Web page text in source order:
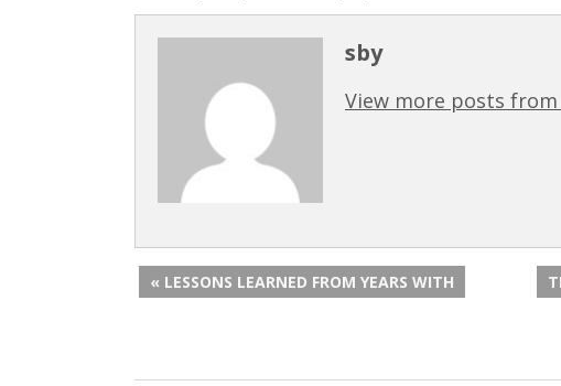
sby
View more posts
« LESSONS LEARNED FROM YEARS WITH